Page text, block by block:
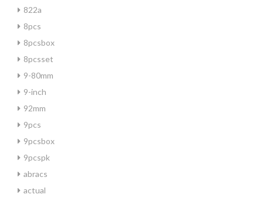
822a
8pcs
8pcsbox
8pcsset
9-80mm
9-inch
92mm
9pcs
9pcsbox
9pcspk
abracs
actual